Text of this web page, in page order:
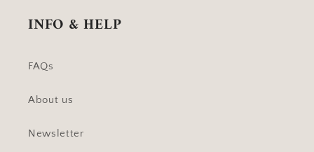
INFO & HELP
FAQs
About us
Newsletter